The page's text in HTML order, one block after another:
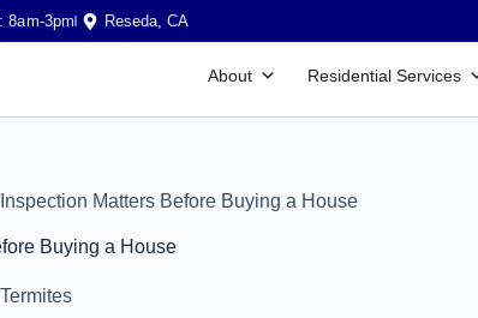
8am-3pm Reseda, CA
About Residential Services
Matters Before Buying a House
Buying a House
Termites